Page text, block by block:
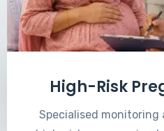
High-Risk
Specialised